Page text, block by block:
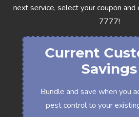
next service, select your coupon and
7777!
Current
Savings
Bundle and save when you
pest control to your